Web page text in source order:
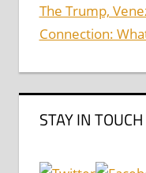
The Trump,
Connection:
STAY IN TOUCH